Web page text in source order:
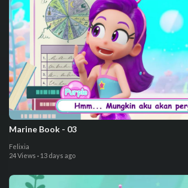
⁣Marine Book - 03
Felixia
24 Views · 13 days ago